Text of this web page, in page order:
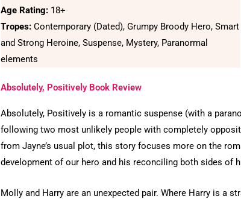
Age Rating: 18+
Tropes: Contemporary (Dated), Grumpy Broody Hero, Smart
and Strong Heroine, Suspense, Mystery, Paranormal
elements
Absolutely, Positively Book Review
Absolutely, Positively is a romantic suspense (with a
following two most unlikely people with completely
from Jayne’s usual plot, this story focuses more on the
development of our hero and his reconciling both sides of
Molly and Harry are an unexpected pair. Where Harry is a